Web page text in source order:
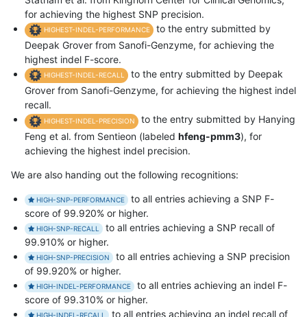
for achieving the highest SNP precision.
HIGHEST-INDEL-PERFORMANCE
to the entry submitted by
Deepak Grover from Sanofi-Genzyme, for achieving the
highest indel F-score.
HIGHEST-INDEL-RECALL
to the entry submitted by Deepak
Grover from Sanofi-Genzyme, for achieving the highest indel
recall.
HIGHEST-INDEL-PRECISION
to the entry submitted by Hanying
Feng et al. from Sentieon (labeled hfeng-pmm3), for
achieving the highest indel precision.
We are also handing out the following recognitions:
HIGH-SNP-PERFORMANCE
to all entries achieving a SNP F-
score of 99.920% or higher.
HIGH-SNP-RECALL
to all entries achieving a SNP recall of
99.910% or higher.
HIGH-SNP-PRECISION
to all entries achieving a SNP precision
of 99.920% or higher.
HIGH-INDEL-PERFORMANCE
to all entries achieving an indel F-
score of 99.310% or higher.
HIGH-INDEL-RECALL to all entries achieving an indel recall of